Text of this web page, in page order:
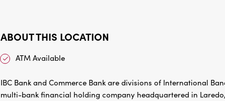
ABOUT THIS LOCATION
ATM Available
IBC Bank and Commerce Bank are divisions of International
multi-bank financial holding company headquartered in